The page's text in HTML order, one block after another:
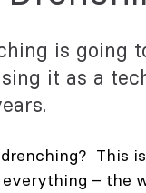
is going
it as a
This
everything –